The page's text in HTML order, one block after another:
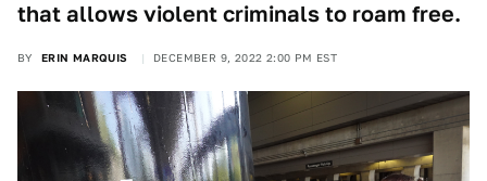
that allows violent criminals to roam free.
BY ERIN MARQUIS DECEMBER 9, 2022 2:00 PM EST